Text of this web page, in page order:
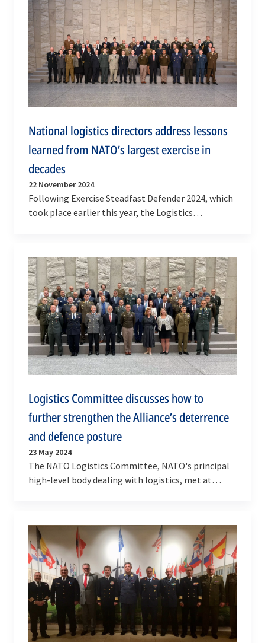
National logistics directors address lessons
learned from NATO’s largest exercise in
decades
22 November 2024
Following Exercise Steadfast Defender 2024, which
took place earlier this year, the Logistics
Logistics Committee discusses how to
further strengthen the Alliance’s deterrence
and defence posture
23 May 2024
The NATO Logistics Committee, NATO's principal
high-level body dealing with logistics, met at